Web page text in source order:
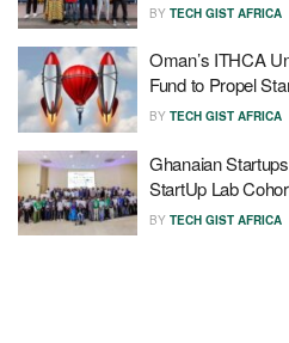
BY TECH GIST AFRICA
Oman’s ITHCA
Fund to Propel
BY TECH GIST AFRICA
Ghanaian
StartUp Lab
BY TECH GIST AFRICA